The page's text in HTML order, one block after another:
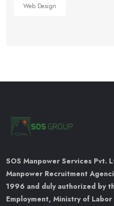
Web Design
SOS Manpower Services Pvt.
Manpower Recruitment
1996 and duly authorized by
Employment, Ministry of